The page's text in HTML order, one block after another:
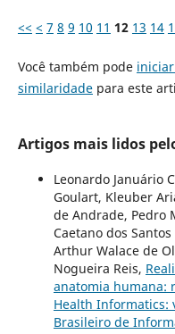
<< < 7 8 9 10 11 12 13 14
Você também pode
similaridadepara este
Artigos mais lidos
Leonardo Januário
Goulart, Kleuber
de Andrade, Pedro
Caetano dos
Arthur Walace de
Nogueira Reis,
anatomia humana:
Health Informatics:
Brasileiro de